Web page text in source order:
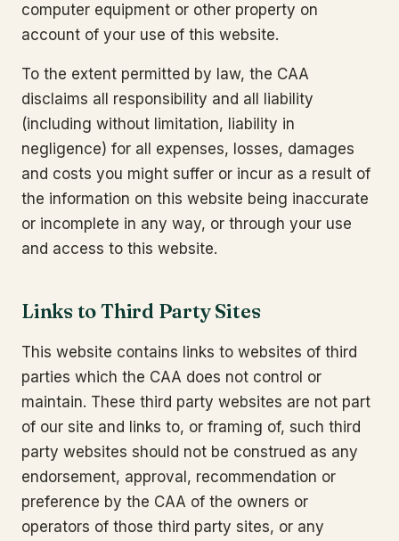
computer equipment or other property on
account of your use of this website.
To the extent permitted by law, the CAA
disclaims all responsibility and all liability
(including without limitation, liability in
negligence) for all expenses, losses, damages
and costs you might suffer or incur as a result of
the information on this website being inaccurate
or incomplete in any way, or through your use
and access to this website.
Links to Third Party Sites
This website contains links to websites of third
parties which the CAA does not control or
maintain. These third party websites are not part
of our site and links to, or framing of, such third
party websites should not be construed as any
endorsement, approval, recommendation or
preference by the CAA of the owners or
operators of those third party sites, or any